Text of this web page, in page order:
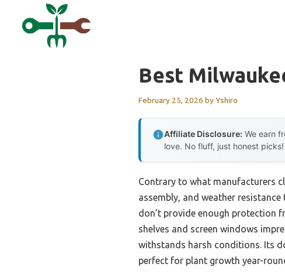
Best
February 25, 2026 byYshiro
Affiliate Disclosure: We earn
love. No fluff, just honest picks!
Contrary to what manufacturers
assembly, and weather
don’t provide enough protection
shelves and screen windows
withstands harsh conditions. Its
perfect for plant growth year-